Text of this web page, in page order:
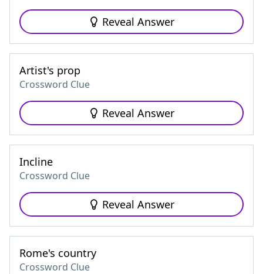
Reveal Answer
Artist's prop
Crossword Clue
Reveal Answer
Incline
Crossword Clue
Reveal Answer
Rome's country
Crossword Clue